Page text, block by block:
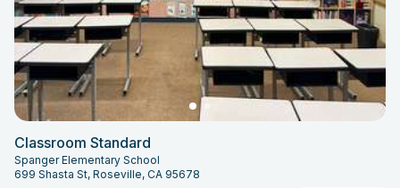
Classroom Standard
Spanger Elementary School
699 Shasta St, Roseville, CA 95678